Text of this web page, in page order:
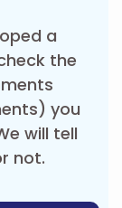
a
the
you
will tell
not.